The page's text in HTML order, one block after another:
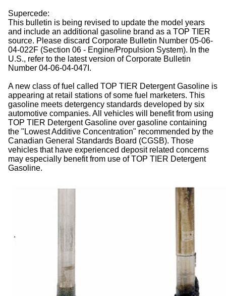
Supercede:
This bulletin is being revised to update the model years
and include an additional gasoline brand as a TOP TIER
source. Please discard Corporate Bulletin Number 05-06-
04-022F (Section 06 - Engine/Propulsion System). In the
U.S., refer to the latest version of Corporate Bulletin
Number 04-06-04-047I.
A new class of fuel called TOP TIER Detergent Gasoline is
appearing at retail stations of some fuel marketers. This
gasoline meets detergency standards developed by six
automotive companies. All vehicles will benefit from using
TOP TIER Detergent Gasoline over gasoline containing
the "Lowest Additive Concentration" recommended by the
Canadian General Standards Board (CGSB). Those
vehicles that have experienced deposit related concerns
may especially benefit from use of TOP TIER Detergent
Gasoline.